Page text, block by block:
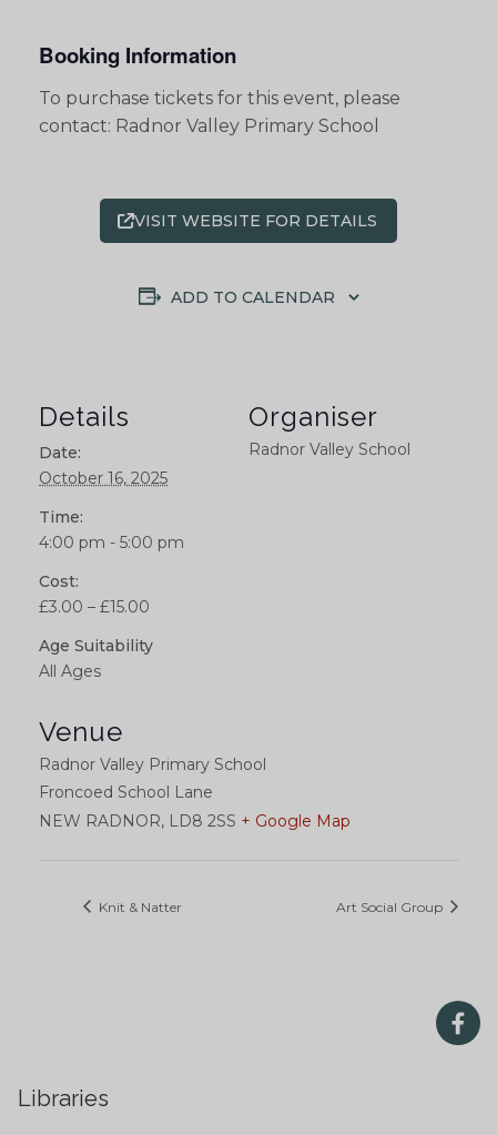
Booking Information
To purchase tickets for this event, please
contact: Radnor Valley Primary School
VISIT WEBSITE FOR DETAILS
ADD TO CALENDAR
Details
Date:
October 16, 2025
Time:
4:00 pm - 5:00 pm
Cost:
£3.00 – £15.00
Age Suitability
All Ages
Venue
Radnor Valley Primary School
Froncoed School Lane
NEW RADNOR, LD8 2SS + Google Map
Organiser
Radnor Valley School
Knit & Natter Art Social Group
Libraries